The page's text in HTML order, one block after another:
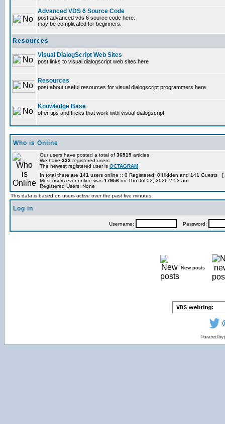
Advanced VDS 6 Source Code
post advanced vds 6 source code here.
may be complicated for beginners.
Resources
Visual DialogScript Web Sites
post links to visual dialogscript web sites here
Resources
post about useful resources for visual dialogscript programmers here
Knowledge Base
offer tips and tricks that work with visual dialogscript
Who is Online
Our users have posted a total of 36519 articles
We have 333 registered users
The newest registered user is OCTAGRAM
In total there are 141 users online :: 0 Registered, 0 Hidden and 141 Guests [
Most users ever online was 17956 on Thu Jul 02, 2026 2:53 am
Registered Users: None
This data is based on users active over the past five minutes
Log in
Username: Password:
New posts
Powered by